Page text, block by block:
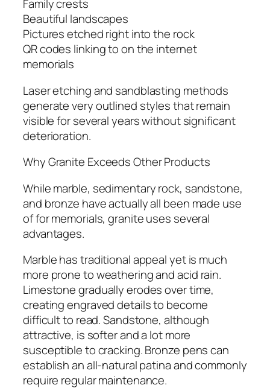
Family crests
Beautiful landscapes
Pictures etched right into the rock
QR codes linking to on the internet
memorials
Laser etching and sandblasting methods
generate very outlined styles that remain
visible for several years without significant
deterioration.
Why Granite Exceeds Other Products
While marble, sedimentary rock, sandstone,
and bronze have actually all been made use
of for memorials, granite uses several
advantages.
Marble has traditional appeal yet is much
more prone to weathering and acid rain.
Limestone gradually erodes over time,
creating engraved details to become
difficult to read. Sandstone, although
attractive, is softer and a lot more
susceptible to cracking. Bronze pens can
establish an all-natural patina and commonly
require regular maintenance.